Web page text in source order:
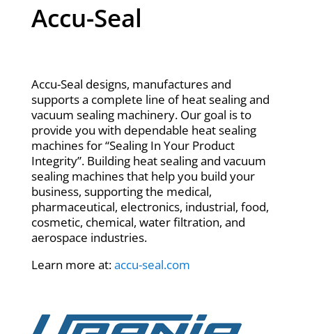
Accu-Seal
Accu-Seal designs, manufactures and
supports a complete line of heat sealing and
vacuum sealing machinery. Our goal is to
provide you with dependable heat sealing
machines for “Sealing In Your Product
Integrity”. Building heat sealing and vacuum
sealing machines that help you build your
business, supporting the medical,
pharmaceutical, electronics, industrial, food,
cosmetic, chemical, water filtration, and
aerospace industries.
Learn more at:accu-seal.com